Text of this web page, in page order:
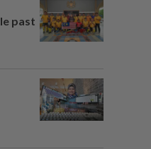
past